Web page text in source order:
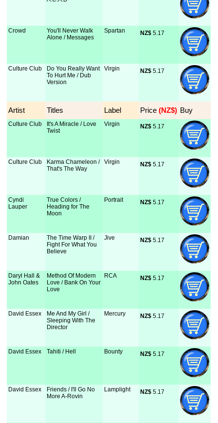
Crowd
You'll Never Walk
Alone / Messages
Spartan NZ$ 5.17
Culture Club
Do You Really Want
To Hurt Me / Dub
Version
Virgin NZ$ 5.17
Artist Titles Label Price (NZ$) Buy
Culture Club
It's A Miracle / Love
Twist
Virgin NZ$ 5.17
Culture Club
Karma Chameleon /
That's The Way
Virgin NZ$ 5.17
Cyndi
Lauper
True Colors /
Heading for The
Moon
Portrait NZ$ 5.17
Damian
The Time Warp II /
Fight For What You
Believe
Jive NZ$ 5.17
Daryl Hall &
John Oates
Method Of Modern
Love / Bank On Your
Love
RCA NZ$ 5.17
David Essex
Me And My Girl /
Sleeping With The
Director
Mercury NZ$ 5.17
David Essex Tahiti / Hell Bounty NZ$ 5.17
David Essex
Friends / I'll Go No
More A-Rovin
Lamplight NZ$ 5.17